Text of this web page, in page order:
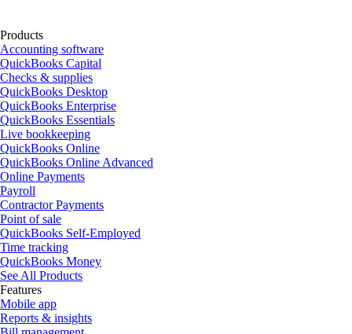
Products
Accounting software
QuickBooks Capital
Checks & supplies
QuickBooks Desktop
QuickBooks Enterprise
QuickBooks Essentials
Live bookkeeping
QuickBooks Online
QuickBooks Online Advanced
Online Payments
Payroll
Contractor Payments
Point of sale
QuickBooks Self-Employed
Time tracking
QuickBooks Money
See All Products
Features
Mobile app
Reports & insights